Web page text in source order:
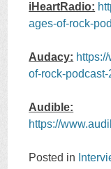
iHeartRadio:
ages-of-rock-
Audacy:
of-rock-
Audible:
https://
Posted in